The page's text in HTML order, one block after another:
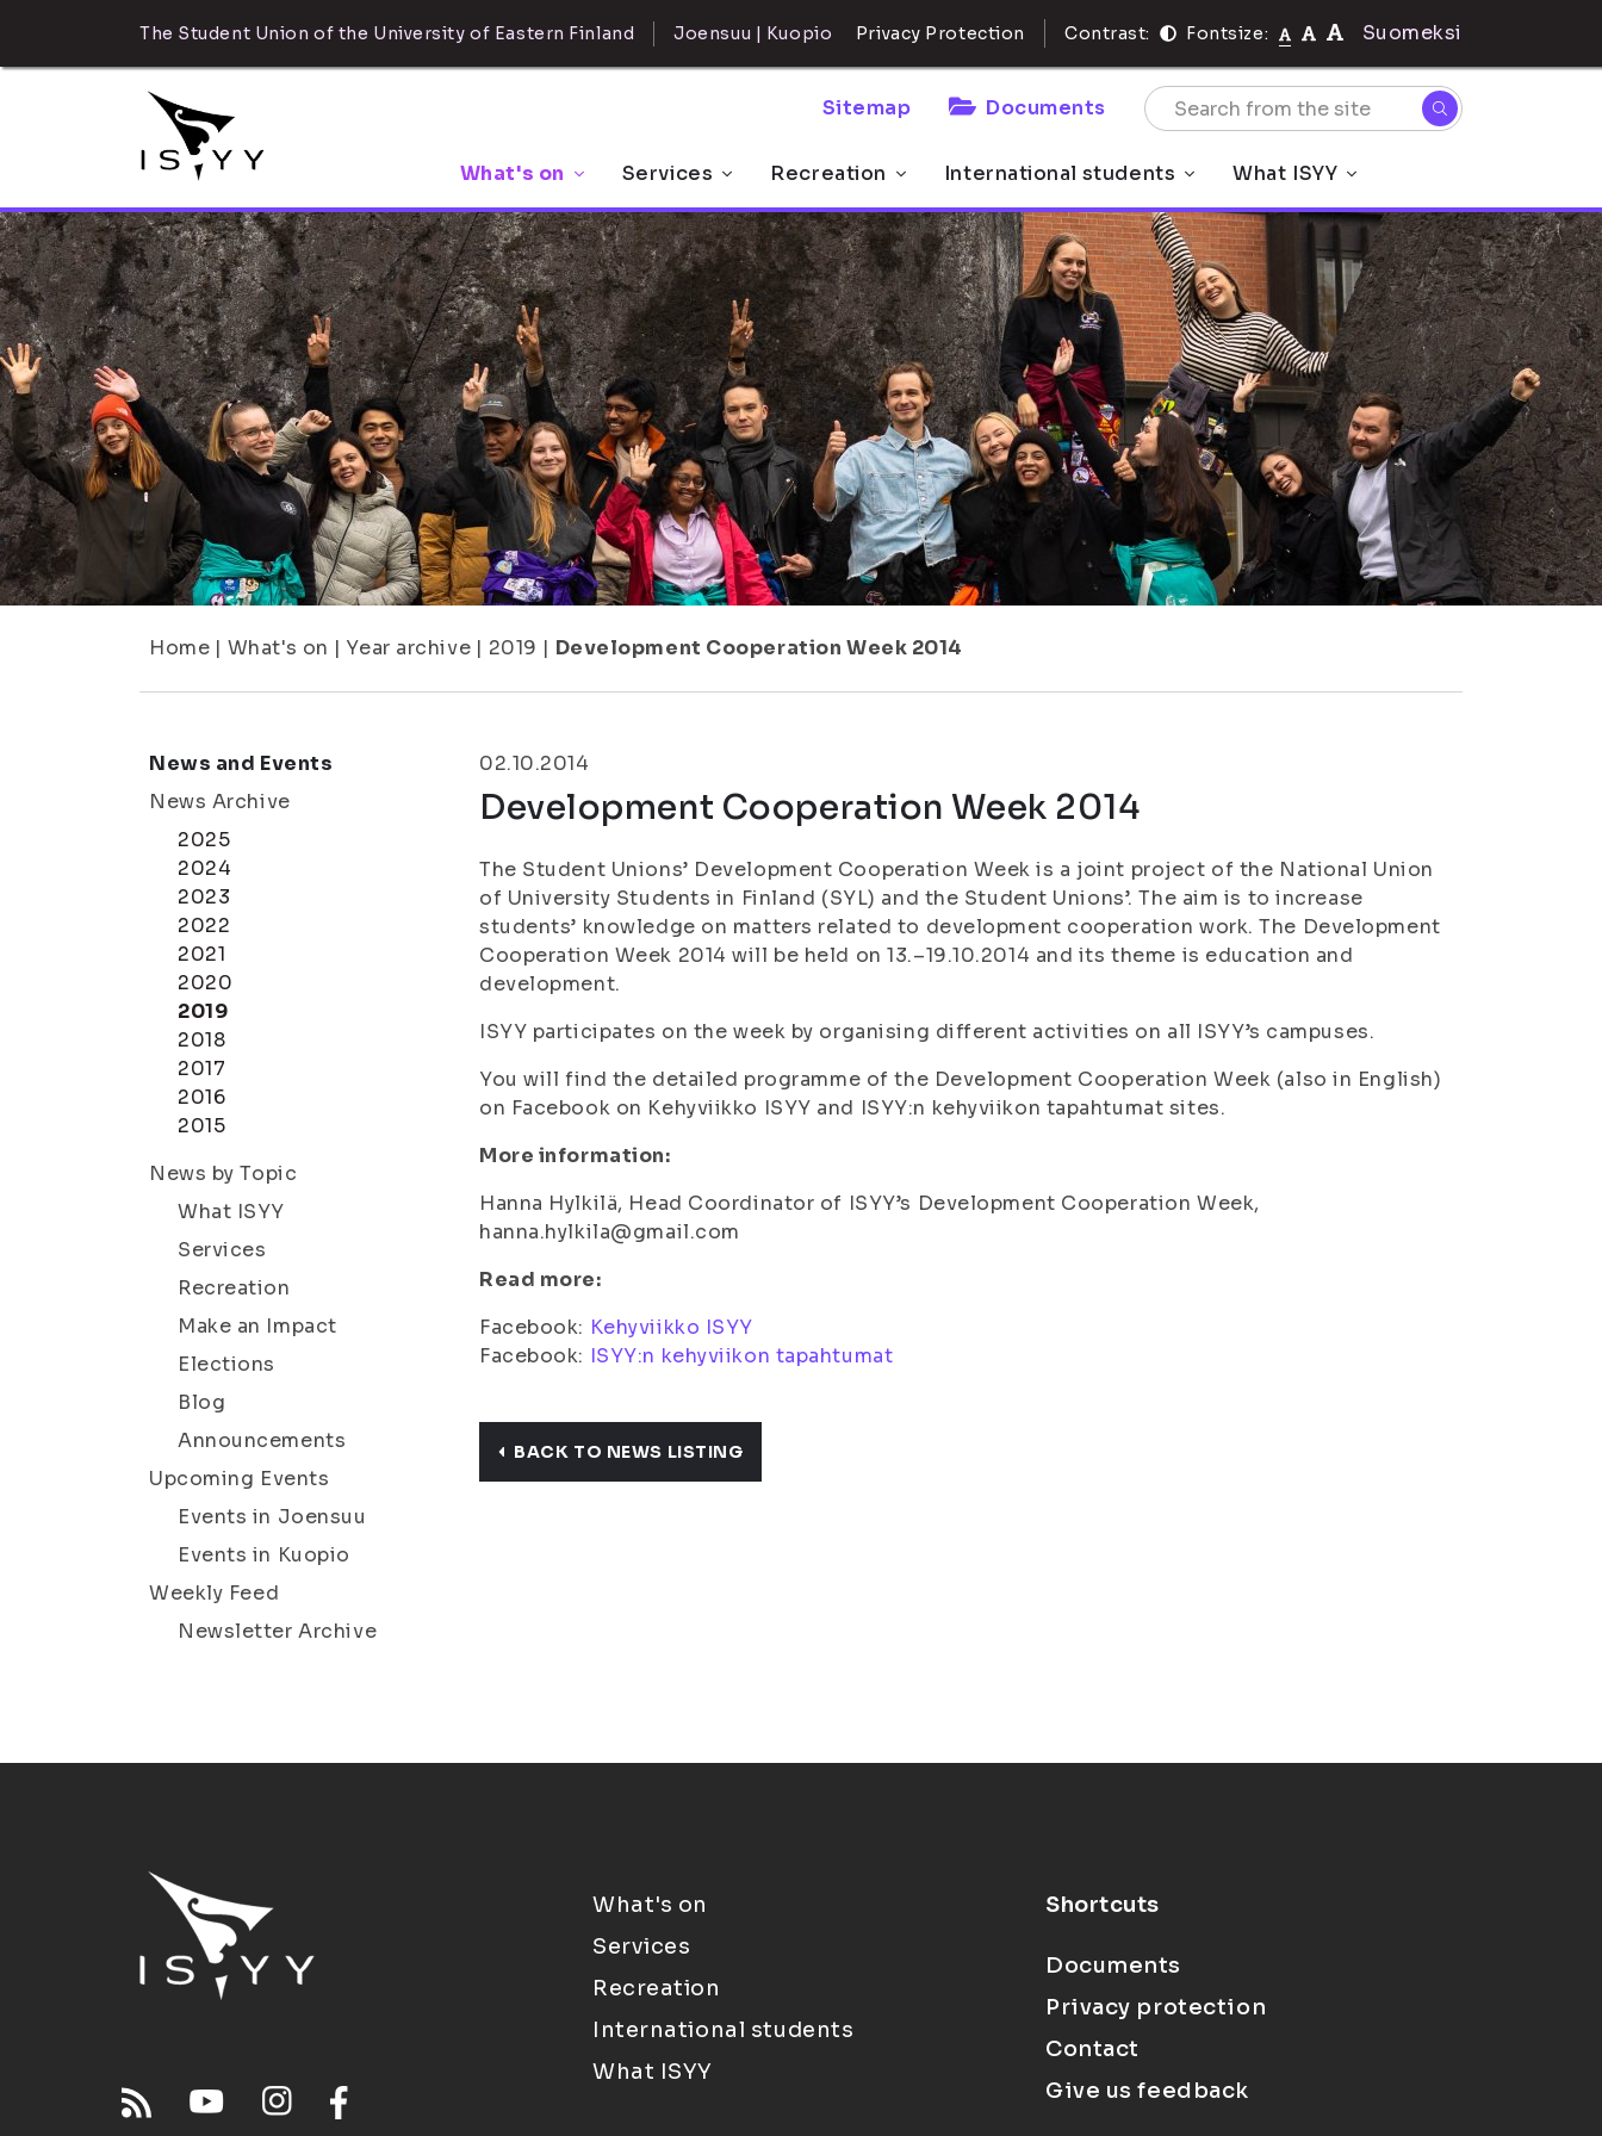
The Student Union of the University of Eastern Finland Joensuu | Kuopio Privacy Protection Contrast: Fontsize: Suomeksi
Sitemap Documents
What's on Services Recreation International students What ISYY
Home | What's on | Year archive | 2019 | Development Cooperation Week 2014
News and Events
News Archive
2025
2024
2023
2022
2021
2020
2019
2018
2017
2016
2015
News by Topic
What ISYY
Services
Recreation
Make an Impact
Elections
Blog
Announcements
Upcoming Events
Events in Joensuu
Events in Kuopio
Weekly Feed
Newsletter Archive
02.10.2014
Development Cooperation Week 2014
The Student Unions’ Development Cooperation Week is a joint project of the National Union
of University Students in Finland (SYL) and the Student Unions’. The aim is to increase
students’ knowledge on matters related to development cooperation work. The Development
Cooperation Week 2014 will be held on 13.–19.10.2014 and its theme is education and
development.
ISYY participates on the week by organising different activities on all ISYY’s campuses.
You will find the detailed programme of the Development Cooperation Week (also in English)
on Facebook on Kehyviikko ISYY and ISYY:n kehyviikon tapahtumat sites.
More information:
Hanna Hylkilä, Head Coordinator of ISYY’s Development Cooperation Week,
hanna.hylkila@gmail.com
Read more:
Facebook: Kehyviikko ISYY
Facebook: ISYY:n kehyviikon tapahtumat
BACK TO NEWS LISTING
What's on
Services
Recreation
International students
What ISYY
Shortcuts
Documents
Privacy protection
Contact
Give us feedback